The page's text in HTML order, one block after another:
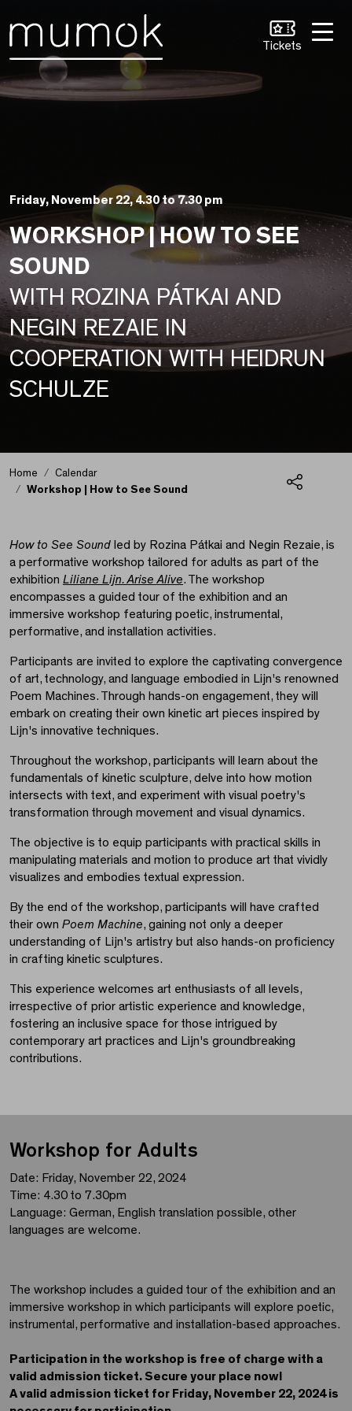
Tickets
Friday, November 22, 4.30 to 7.30 pm
WORKSHOP | HOW TO SEE
SOUND
WITH ROZINA PÁTKAI AND
NEGIN REZAIE IN
COOPERATION WITH HEIDRUN
SCHULZE
Home
Calendar
Workshop | How to See Sound
Workshop | How to
How to See Sound led by Rozina Pátkai and Negin Rezaie, is
a performative workshop tailored for adults as part of the
exhibition Liliane Lijn. Arise Alive. The workshop
encompasses a guided tour of the exhibition and an
immersive workshop featuring poetic, instrumental,
performative, and installation activities.
Participants are invited to explore the captivating convergence
of art, technology, and language embodied in Lijn's renowned
Poem Machines. Through hands-on engagement, they will
embark on creating their own kinetic art pieces inspired by
Lijn's innovative techniques.
Throughout the workshop, participants will learn about the
fundamentals of kinetic sculpture, delve into how motion
intersects with text, and experiment with visual poetry's
transformation through movement and visual dynamics.
The objective is to equip participants with practical skills in
manipulating materials and motion to produce art that vividly
visualizes and embodies textual expression.
By the end of the workshop, participants will have crafted
their own Poem Machine, gaining not only a deeper
understanding of Lijn's artistry but also hands-on proficiency
in crafting kinetic sculptures.
This experience welcomes art enthusiasts of all levels,
irrespective of prior artistic experience and knowledge,
fostering an inclusive space for those intrigued by
contemporary art practices and Lijn's groundbreaking
contributions.
Workshop for Adults
Date: Friday, November 22, 2024
Time: 4.30 to 7.30pm
Language: German, English translation possible, other
languages are welcome.
The workshop includes a guided tour of the exhibition and an
immersive workshop in which participants will explore poetic,
instrumental, performative and installation-based approaches.
Participation in the workshop is free of charge with a
valid admission ticket. Secure your place now!
A valid admission ticket for Friday, November 22, 2024 is